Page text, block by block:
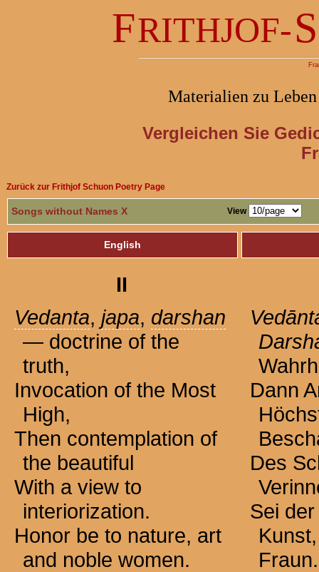
FRITHJOF-S
Materialien zu
Vergleichen Sie
Zurück zur Frithjof Schuon Poetry Page
Songs without Names X View
English
II
Vedanta, japa, darshan
— doctrine of the
truth,
Invocation of the Most
High,
Then contemplation of
the beautiful
With a view to
interiorization.
Honor be to nature, art
and noble women.
Dann
Des
Sei
Fraun.